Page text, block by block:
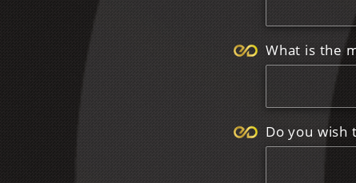
What is the
Do you